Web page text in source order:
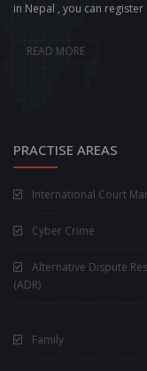
in Nepal , you can
READ MORE
PRACTISE AREAS
International Court
Cyber Crime
Alternative Dispute
(ADR)
Family